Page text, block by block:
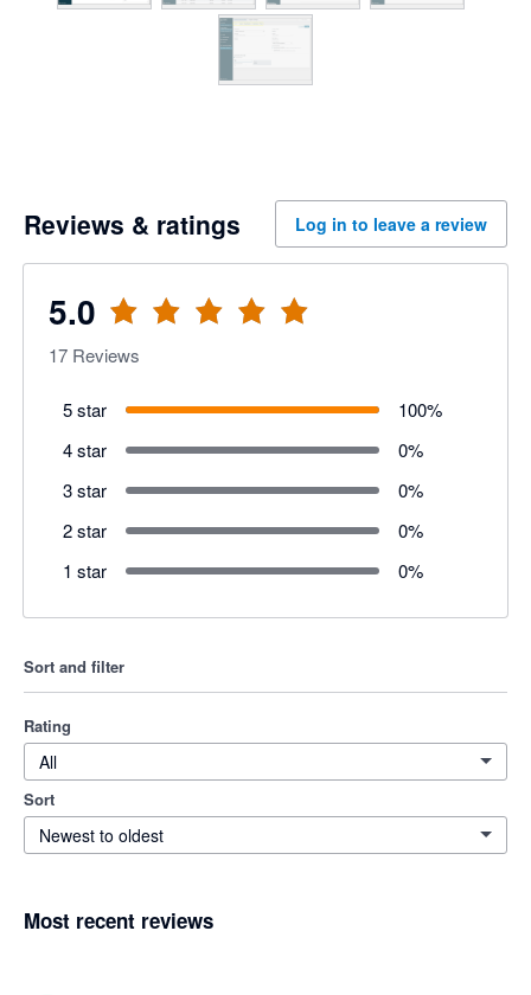
Reviews & ratings Log in to leave a review
5.0
17 Reviews
5 star 100%
4 star
0%
3 star
0%
2 star
0%
1 star
0%
Sort and filter
Rating
All
Sort
Newest to oldest
Most recent reviews